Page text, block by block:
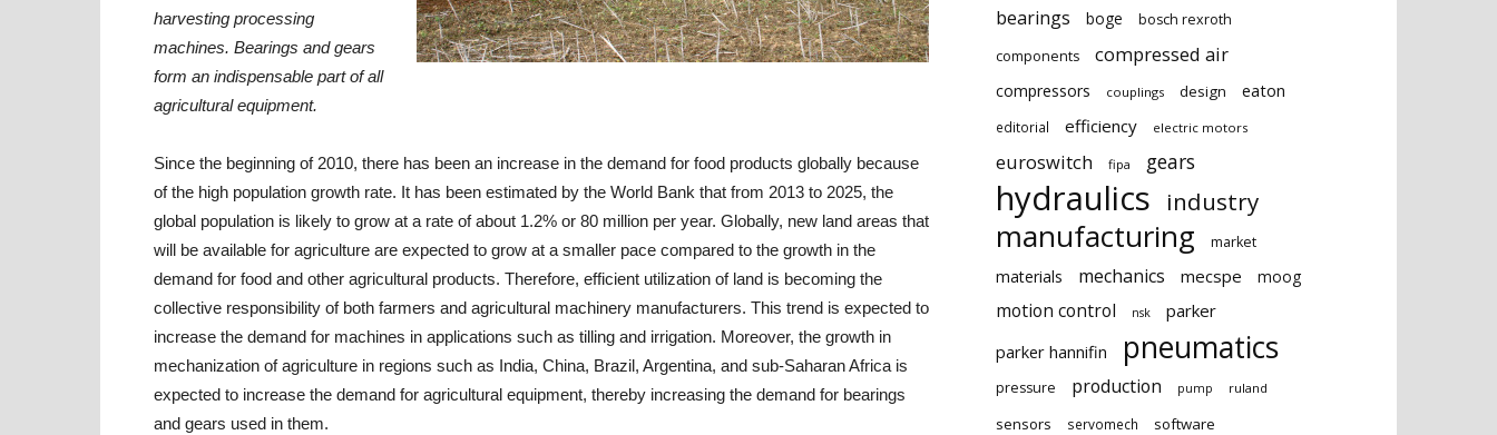
harvesting processing
machines. Bearings and gears
form an indispensable part of all
agricultural equipment.
Since the beginning of 2010, there has been an increase in the demand for food products globally because
of the high population growth rate. It has been estimated by the World Bank that from 2013 to 2025, the
global population is likely to grow at a rate of about 1.2% or 80 million per year. Globally, new land areas that
will be available for agriculture are expected to grow at a smaller pace compared to the growth in the
demand for food and other agricultural products. Therefore, efficient utilization of land is becoming the
collective responsibility of both farmers and agricultural machinery manufacturers. This trend is expected to
increase the demand for machines in applications such as tilling and irrigation. Moreover, the growth in
mechanization of agriculture in regions such as India, China, Brazil, Argentina, and sub-Saharan Africa is
expected to increase the demand for agricultural equipment, thereby increasing the demand for bearings
and gears used in them.
bearings boge
bosch rexroth
components
compressed air
compressors couplings design eaton
editorial efficiency electric motors
euroswitch fipa gears
hydraulics industry
manufacturing market
materials mechanics mecspe moog
motion control nsk
parker
parker hannifin
pneumatics
pressure production pump ruland
sensors servomech software